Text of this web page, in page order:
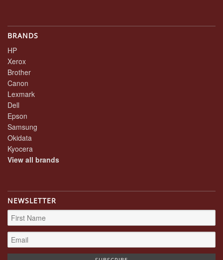
BRANDS
HP
Xerox
Brother
Canon
Lexmark
Dell
Epson
Samsung
Okidata
Kyocera
View all brands
NEWSLETTER